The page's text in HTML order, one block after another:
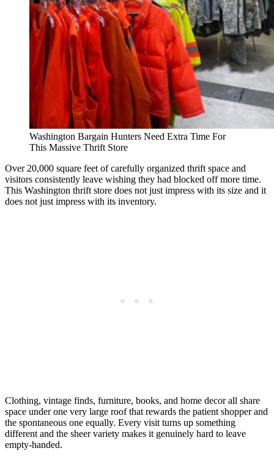
Washington Bargain Hunters Need Extra Time For
This Massive Thrift Store
Over 20,000 square feet of carefully organized thrift space and
visitors consistently leave wishing they had blocked off more time.
This Washington thrift store does not just impress with its size and it
does not just impress with its inventory.
Clothing, vintage finds, furniture, books, and home decor all share
space under one very large roof that rewards the patient shopper and
the spontaneous one equally. Every visit turns up something
different and the sheer variety makes it genuinely hard to leave
empty-handed.